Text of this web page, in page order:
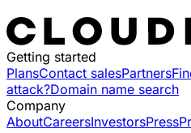
Getting started
PlansContact salesPartners
attack?Domain name search
Company
AboutCareersInvestorsPress